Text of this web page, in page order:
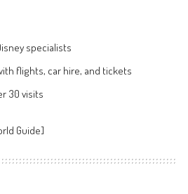
specialists
flights, car hire, and tickets
30 visits
Guide]